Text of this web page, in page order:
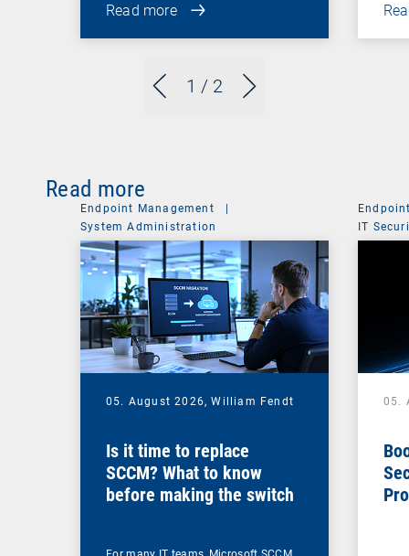
1 / 2
Read more
Read more
Endpoint Management
System Administration
05. August 2026,William Fendt
Is it time to replace
SCCM? What to know
before making the switch
IT
05.